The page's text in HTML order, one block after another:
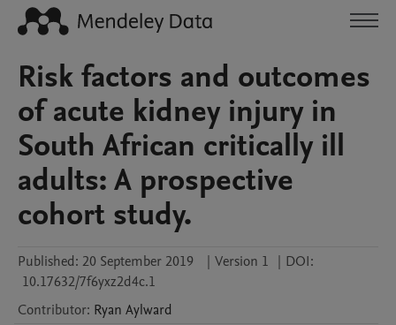
Risk factors and outcomes
of acute kidney injury in
South African critically ill
adults: A prospective
cohort study.
Published: 20 September 2019 | Version 1 | DOI:
10.17632/7f6yxz2d4c.1
Contributor: Ryan Aylward